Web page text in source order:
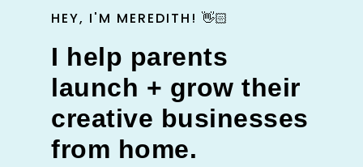
HEY, I'M MEREDITH! 👋🏻
I help parents
launch + grow their
creative businesses
from home.